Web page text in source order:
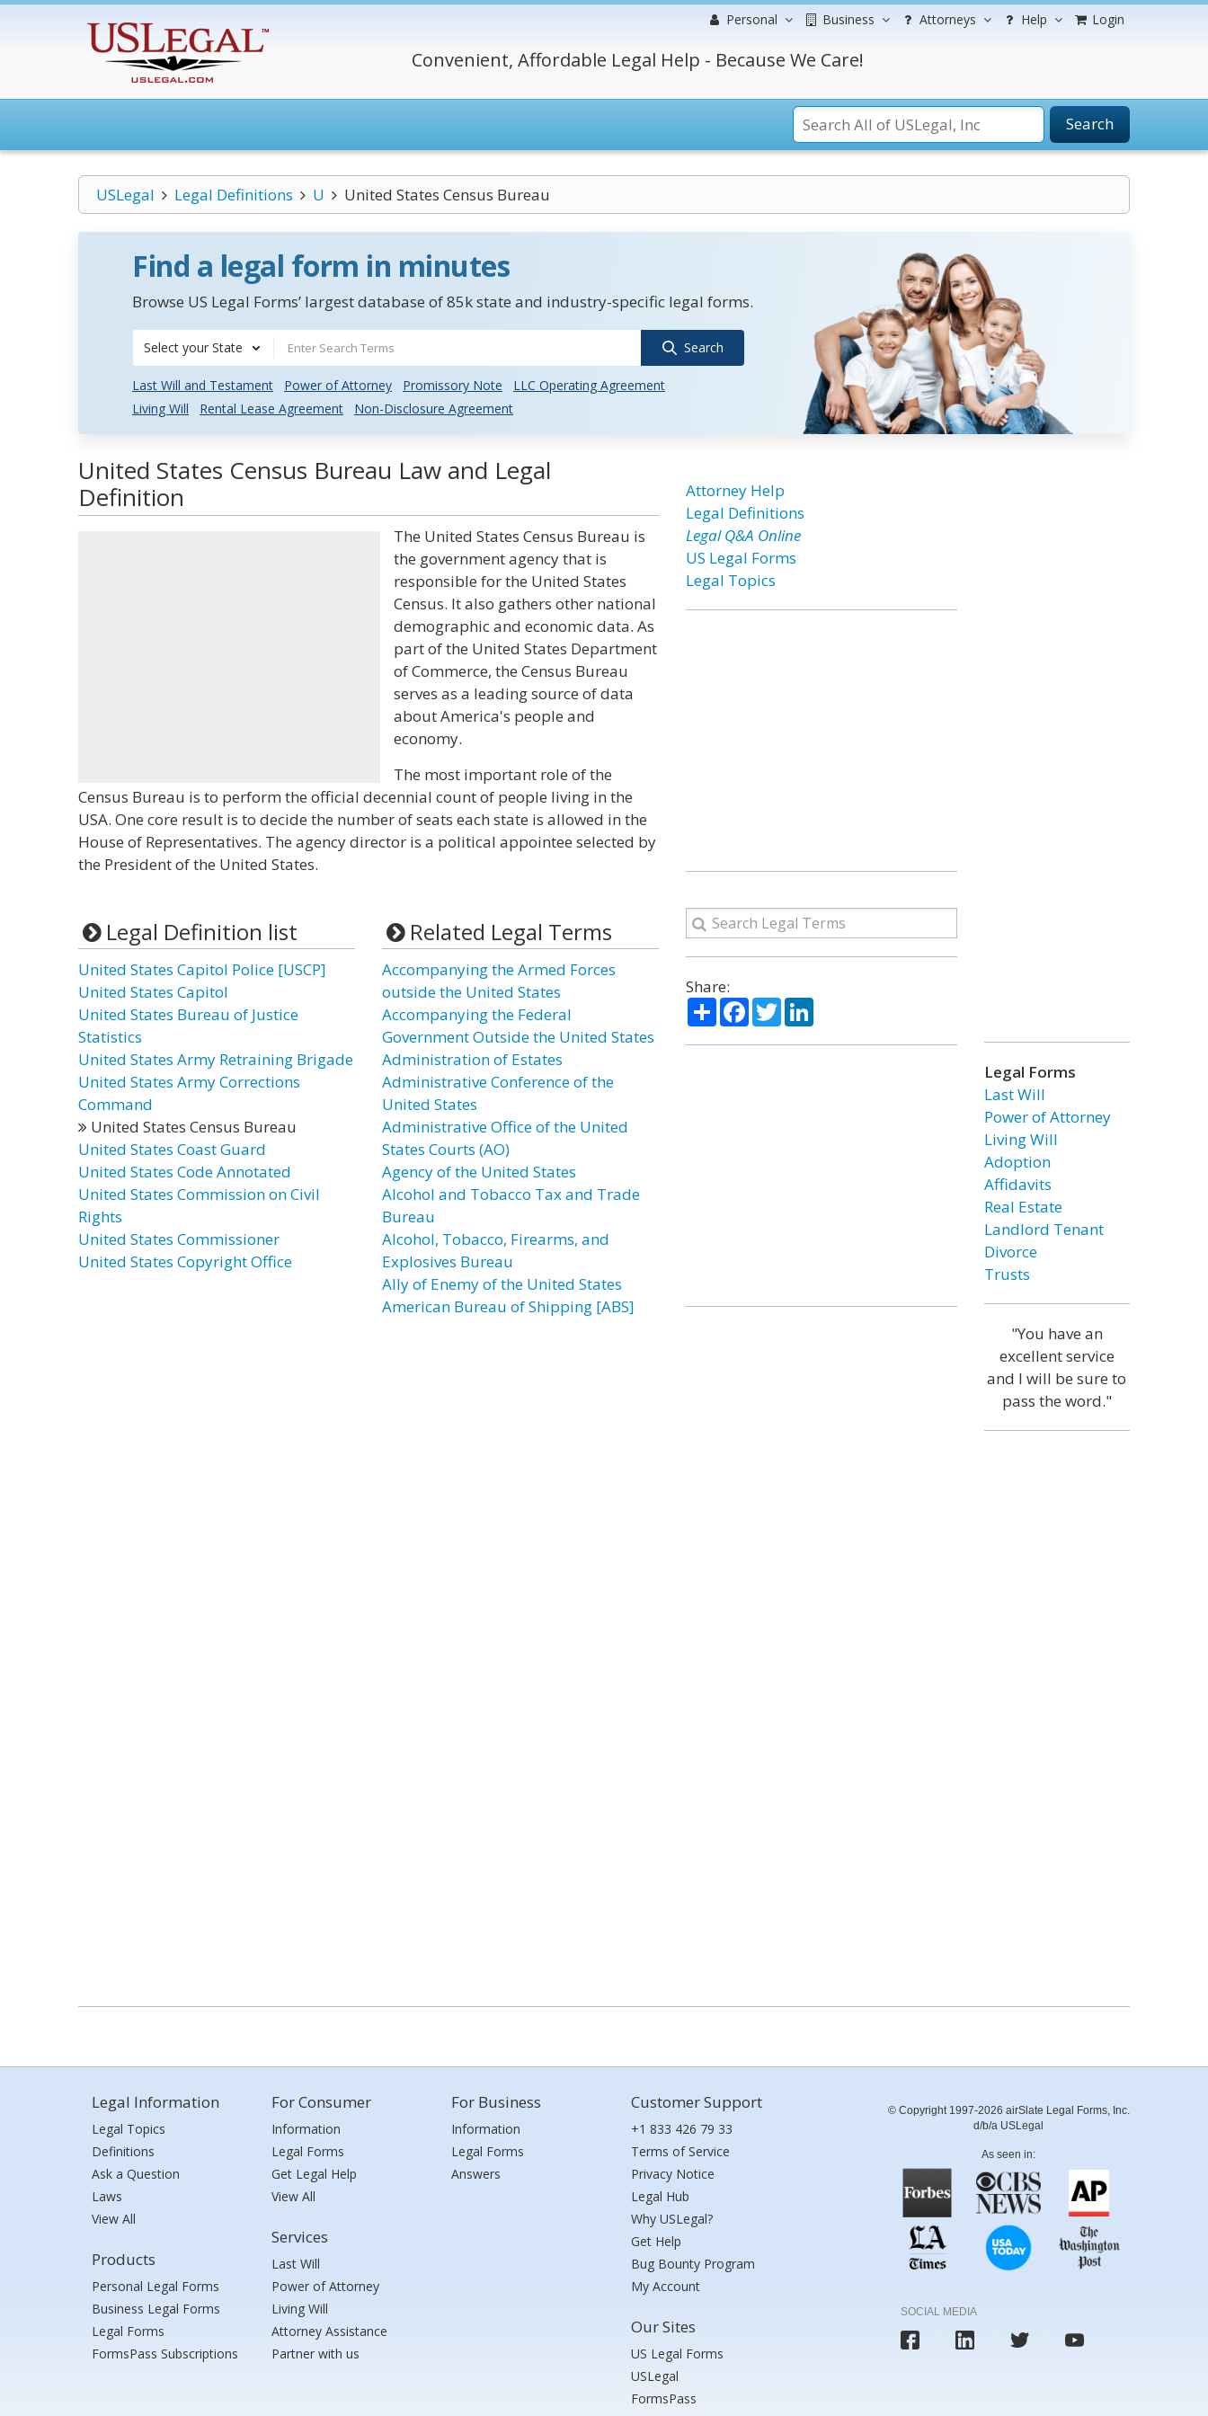
Personal Business Attorneys Help Login
Convenient, Affordable Legal Help - Because We Care!
Search
USLegal Legal Definitions U United States Census Bureau
Find a legal form in minutes
Browse US Legal Forms’ largest database of 85k state and industry-specific legal forms.
Select your State Search
Last Will and Testament Power of Attorney Promissory Note
LLC Operating Agreement
Living Will
Rental Lease Agreement Non-Disclosure Agreement
United States Census Bureau Law and Legal
Definition
The United States Census Bureau is
the government agency that is
responsible for the United States
Census. It also gathers other national
demographic and economic data. As
part of the United States Department
of Commerce, the Census Bureau
serves as a leading source of data
about America's people and
economy.
The most important role of the
Census Bureau is to perform the official decennial count of people living in the
USA. One core result is to decide the number of seats each state is allowed in the
House of Representatives. The agency director is a political appointee selected by
the President of the United States.
Legal Definition list
United States Capitol Police [USCP]
United States Capitol
United States Bureau of Justice
Statistics
United States Army Retraining Brigade
United States Army Corrections
Command
United States Census Bureau
United States Coast Guard
United States Code Annotated
United States Commission on Civil
Rights
United States Commissioner
United States Copyright Office
Related Legal Terms
Accompanying the Armed Forces
outside the United States
Accompanying the Federal
Government Outside the United States
Administration of Estates
Administrative Conference of the
United States
Administrative Office of the United
States Courts (AO)
Agency of the United States
Alcohol and Tobacco Tax and Trade
Bureau
Alcohol, Tobacco, Firearms, and
Explosives Bureau
Ally of Enemy of the United States
American Bureau of Shipping [ABS]
Attorney Help
Legal Definitions
Legal Q&A Online
US Legal Forms
Legal Topics
Share:
ShareFacebook
TwitterLinkedIn
Legal Forms
Last Will
Power of Attorney
Living Will
Adoption
Affidavits
Real Estate
Landlord Tenant
Divorce
Trusts
"You have an
excellent service
and I will be sure to
pass the word."
Legal Information
Legal Topics
Definitions
Ask a Question
Laws
View All
Products
Personal Legal Forms
Business Legal Forms
Legal Forms
FormsPass Subscriptions
For Consumer
Information
Legal Forms
Get Legal Help
View All
Services
Last Will
Power of Attorney
Living Will
Attorney Assistance
Partner with us
For Business
Information
Legal Forms
Answers
Customer Support
+1 833 426 79 33
Terms of Service
Privacy Notice
Legal Hub
Why USLegal?
Get Help
Bug Bounty Program
My Account
Our Sites
US Legal Forms
USLegal
FormsPass
© Copyright 1997-2026 airSlate Legal Forms, Inc.
d/b/a USLegal
As seen in:
SOCIAL MEDIA